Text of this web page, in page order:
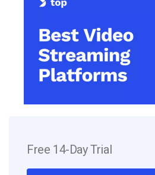
Free 14-Day Trial